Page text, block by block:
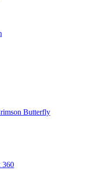
Butterfly
360